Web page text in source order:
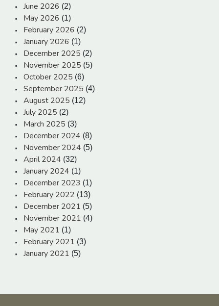
June 2026 (2)
May 2026 (1)
February 2026 (2)
January 2026 (1)
December 2025 (2)
November 2025 (5)
October 2025 (6)
September 2025 (4)
August 2025 (12)
July 2025 (2)
March 2025 (3)
December 2024 (8)
November 2024 (5)
April 2024 (32)
January 2024 (1)
December 2023 (1)
February 2022 (13)
December 2021 (5)
November 2021 (4)
May 2021 (1)
February 2021 (3)
January 2021 (5)